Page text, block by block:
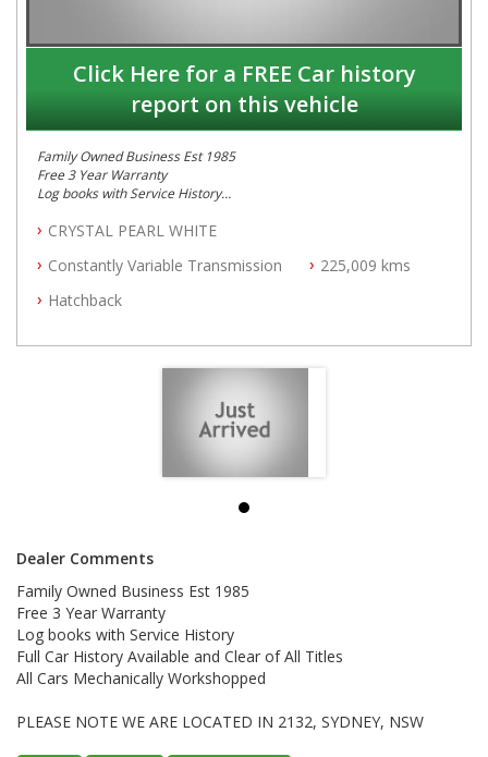
Click Here for a FREE Car history
report on this vehicle
Family Owned Business Est 1985
Free 3 Year Warranty
Log books with Service History
All Cars Mechanically Workshopped
PLEASE NOTE WE ARE LOCATED IN 2132, SYDNEY, NSW
CRYSTAL PEARL WHITE
Constantly Variable Transmission
225,009 kms
Hatchback
Dealer Comments
Family Owned Business Est 1985
Free 3 Year Warranty
Log books with Service History
Full Car History Available and Clear of All Titles
All Cars Mechanically Workshopped
PLEASE NOTE WE ARE LOCATED IN 2132, SYDNEY, NSW